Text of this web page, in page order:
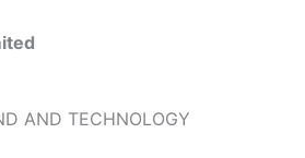
AND TECHNOLOGY